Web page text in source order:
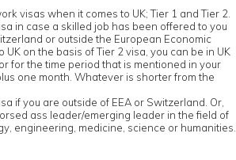
visas when it comes to UK; Tier 1 and Tier 2.
in case a skilled job has been offered to you
or outside the European Economic
UK on the basis of Tier 2 visa, you can be in UK
for the time period that is mentioned in your
one month. Whatever is shorter from the
if you are outside of EEA or Switzerland. Or,
ass leader/emerging leader in the field of
engineering, medicine, science or humanities.